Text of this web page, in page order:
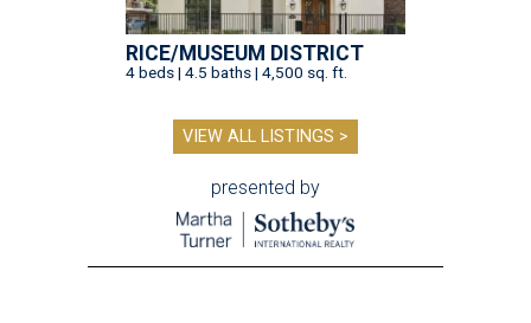
RICE/MUSEUM DISTRICT
4 beds | 4.5 baths | 4,500 sq. ft.
VIEW ALL LISTINGS >
presented by